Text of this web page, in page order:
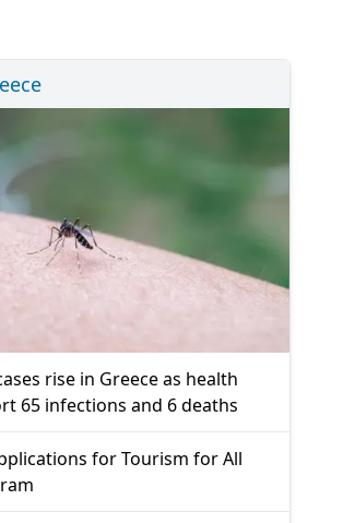
rise in Greece as health
65 infections and 6 deaths
for Tourism for All